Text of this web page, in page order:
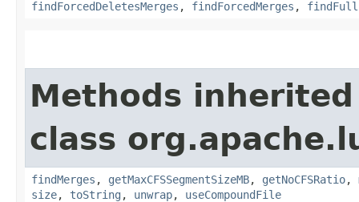
findForcedDeletesMerges , findForcedMerges ,
Methods
class
findMerges , getMaxCFSSegmentSizeMB, getNoCFSRatio,
size, toString , unwrap, useCompoundFile